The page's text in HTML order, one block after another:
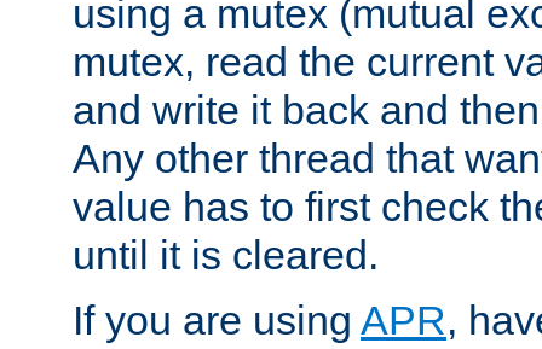
using a mutex (mutual
mutex, read the current
and write it back and
Any other thread that
value has to first check
until it is cleared.
If you are using APR,